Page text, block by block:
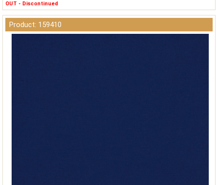
OUT - Discontinued
Product: 159410